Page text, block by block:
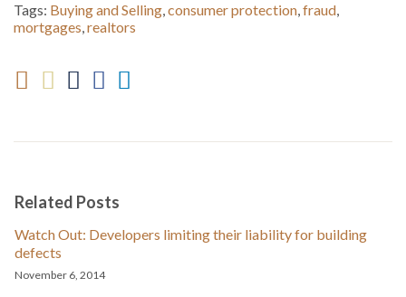
Tags: Buying and Selling,consumer protection,fraud,
mortgages,realtors
Related Posts
Watch Out: Developers limiting their liability for building
defects
November 6, 2014